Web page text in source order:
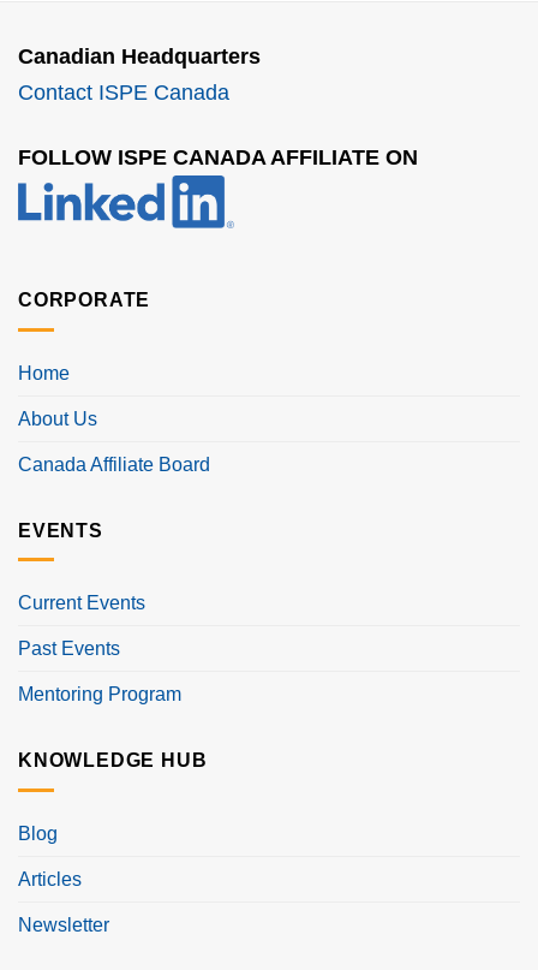
Canadian Headquarters
Contact ISPE Canada
FOLLOW ISPE CANADA AFFILIATE ON
CORPORATE
Home
About Us
Canada Affiliate Board
EVENTS
Current Events
Past Events
Mentoring Program
KNOWLEDGE HUB
Blog
Articles
Newsletter